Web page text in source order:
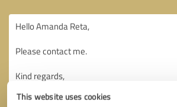
This website uses cookies